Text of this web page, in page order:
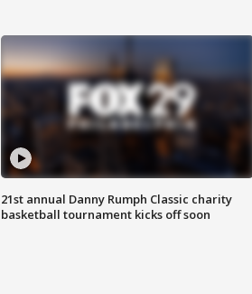
21st annual Danny Rumph Classic charity
basketball tournament kicks off soon